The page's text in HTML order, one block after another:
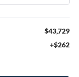
$43,729
+$262